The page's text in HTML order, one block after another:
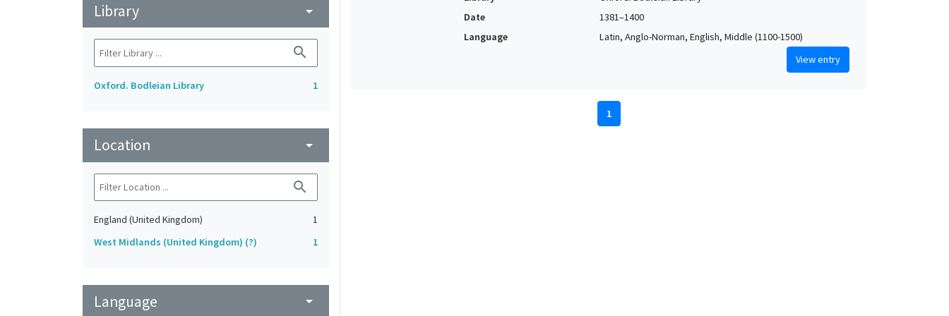
Library arrow_drop_down
search
Oxford. Bodleian Library 1
Location arrow_drop_down
search
England (United Kingdom)
1
West Midlands (United Kingdom) (?)
1
Language arrow_drop_down
Date
1381–1400
Language
Latin, Anglo-Norman, English, Middle (1100-1500)
View entry
1